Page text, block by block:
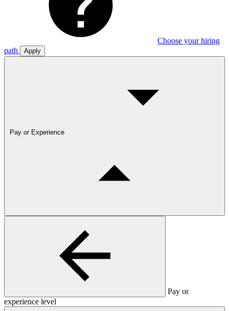
Choose your hiring
path
Apply
Pay or Experience
Pay or
experience level